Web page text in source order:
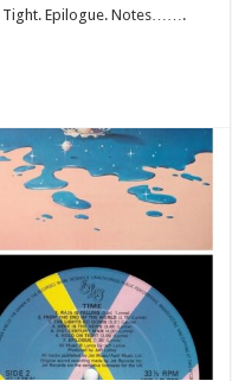
Tight. Epilogue. Notes…….